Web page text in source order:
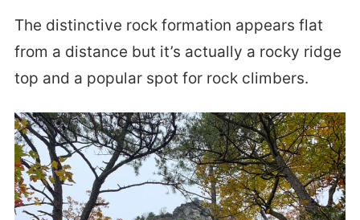
The distinctive rock formation appears flat
from a distance but it’s actually a rocky ridge
top and a popular spot for rock climbers.